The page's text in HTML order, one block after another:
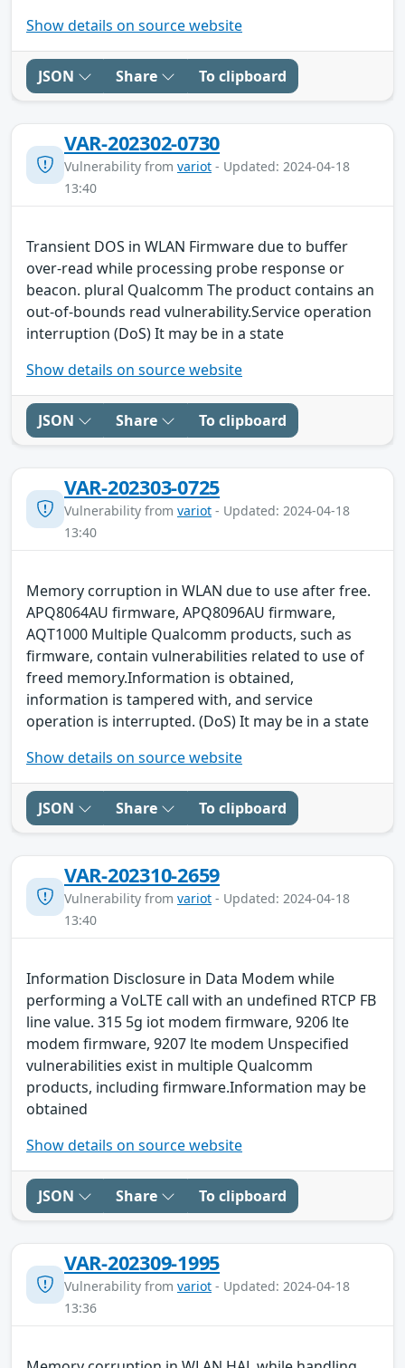
Show details on source website
JSON Share To clipboard
VAR-202302-0730
Vulnerability from variot - Updated: 2024-04-18
13:40
Transient DOS in WLAN Firmware due to buffer
over-read while processing probe response or
beacon. plural Qualcomm The product contains an
out-of-bounds read vulnerability.Service operation
interruption (DoS) It may be in a state
Show details on source website
JSON Share To clipboard
VAR-202303-0725
Vulnerability from variot - Updated: 2024-04-18
13:40
Memory corruption in WLAN due to use after free.
APQ8064AU firmware, APQ8096AU firmware,
AQT1000 Multiple Qualcomm products, such as
firmware, contain vulnerabilities related to use of
freed memory.Information is obtained,
information is tampered with, and service
operation is interrupted. (DoS) It may be in a state
Show details on source website
JSON Share To clipboard
VAR-202310-2659
Vulnerability from variot - Updated: 2024-04-18
13:40
Information Disclosure in Data Modem while
performing a VoLTE call with an undefined RTCP FB
line value. 315 5g iot modem firmware, 9206 lte
modem firmware, 9207 lte modem Unspecified
vulnerabilities exist in multiple Qualcomm
products, including firmware.Information may be
obtained
Show details on source website
JSON Share To clipboard
VAR-202309-1995
Vulnerability from variot - Updated: 2024-04-18
13:36